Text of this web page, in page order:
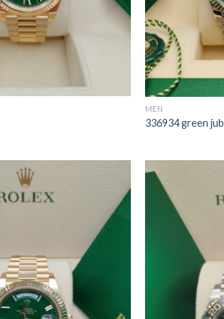
MEN
336934 green jub